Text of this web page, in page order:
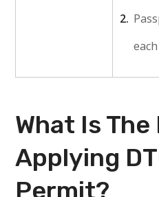
What Is The
Applying
Permit?